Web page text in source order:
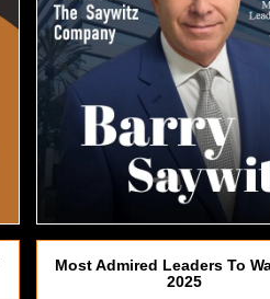
Most Admired Leaders To
2025​